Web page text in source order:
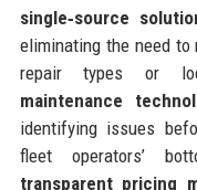
single‑source
eliminating the need
repair types or
maintenance
identifying issues
fleet operators’
transparent pricing